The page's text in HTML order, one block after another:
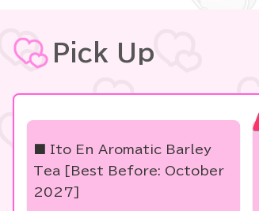
Pick Up
■ Ito En Aromatic Barley
Tea [Best Before: October
2027]